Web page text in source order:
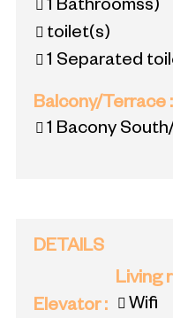
1 Bathroomss)
toilet(s)
1 Separated
Balcony/Terrace :
1 Bacony
DETAILS
Elevator:
Living
Wifi